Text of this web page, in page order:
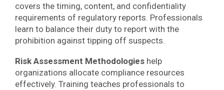
covers the timing, content, and confidentiality
requirements of regulatory reports. Professionals
learn to balance their duty to report with the
prohibition against tipping off suspects.
Risk Assessment Methodologies help
organizations allocate compliance resources
effectively. Training teaches professionals to